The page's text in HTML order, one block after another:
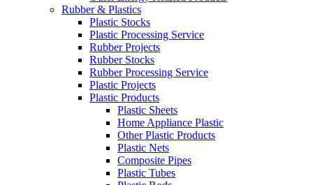
Rubber & Plastics
Plastic Stocks
Plastic Processing Service
Rubber Projects
Rubber Stocks
Rubber Processing Service
Plastic Projects
Plastic Products
Plastic Sheets
Home Appliance Plastic
Other Plastic Products
Plastic Nets
Composite Pipes
Plastic Tubes